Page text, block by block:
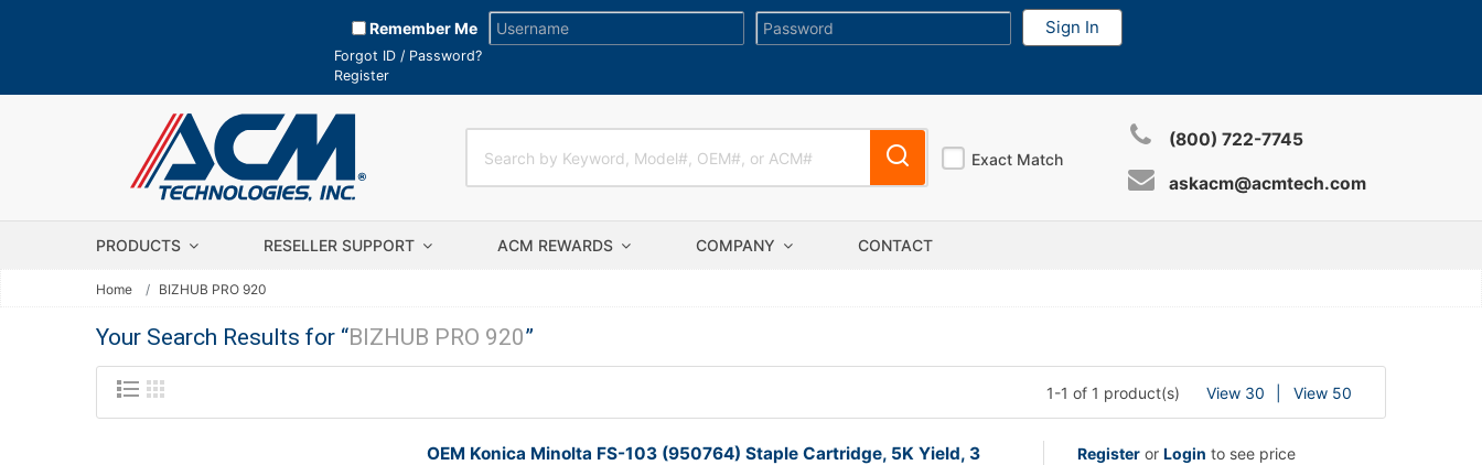
Remember Me
Forgot ID / Password?
Register
Exact Match
(800) 722-7745
askacm@acmtech.com
PRODUCTS RESELLER SUPPORT ACM REWARDS COMPANY CONTACT
Home BIZHUB PRO 920
Your Search Results for “BIZHUB PRO 920”
1-1 of 1 product(s) View 30 View 50
OEM Konica Minolta FS-103 (950764) Staple Cartridge, 5K Yield, 3
Register or Login to see price